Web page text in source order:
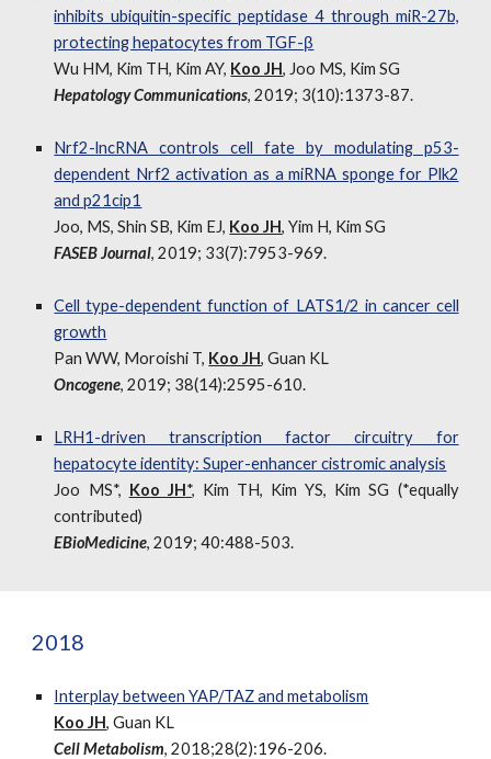
inhibits ubiquitin-specific peptidase 4 through miR-27b,
protecting hepatocytes from TGF-β
Wu HM, Kim TH, Kim AY, Koo JH, Joo MS, Kim SG
Hepatology Communications, 2019; 3(10):1373-87.
Nrf2-lncRNA controls cell fate by modulating p53-
dependent Nrf2 activation as a miRNA sponge for Plk2
and p21cip1
Joo, MS, Shin SB, Kim EJ, Koo JH, Yim H, Kim SG
FASEB Journal, 2019; 33(7):7953-969.
Cell type-dependent function of LATS1/2 in cancer cell
growth
Pan WW, Moroishi T, Koo JH, Guan KL
Oncogene, 2019; 38(14):2595-610.
LRH1-driven transcription factor circuitry for
hepatocyte identity: Super-enhancer cistromic analysis
Joo MS*, Koo JH*, Kim TH, Kim YS, Kim SG (*equally
contributed)
EBioMedicine, 2019; 40:488-503.
2018
Interplay between YAP/TAZ and metabolism
Koo JH, Guan KL
Cell Metabolism, 2018;28(2):196-206.